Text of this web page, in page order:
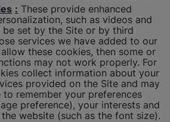
: These provide enhanced
such as videos and
be set by the Site or by third
services we have added to our
these cookies, then some or
may not work properly. For
collect information about your
provided on the Site and may
to remember your preferences
preference), your interests and
website (such as the font size).